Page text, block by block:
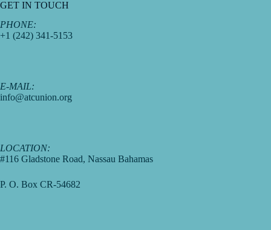
GET IN TOUCH
PHONE:
+1 (242) 341-5153
E-MAIL:
info@atcunion.org
LOCATION:
#116 Gladstone Road, Nassau Bahamas
P. O. Box CR-54682